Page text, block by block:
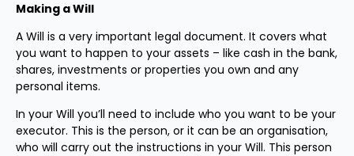
Making a Will
A Will is a very important legal document. It covers what
you want to happen to your assets – like cash in the bank,
shares, investments or properties you own and any
personal items.
In your Will you’ll need to include who you want to be your
executor. This is the person, or it can be an organisation,
who will carry out the instructions in your Will. This person